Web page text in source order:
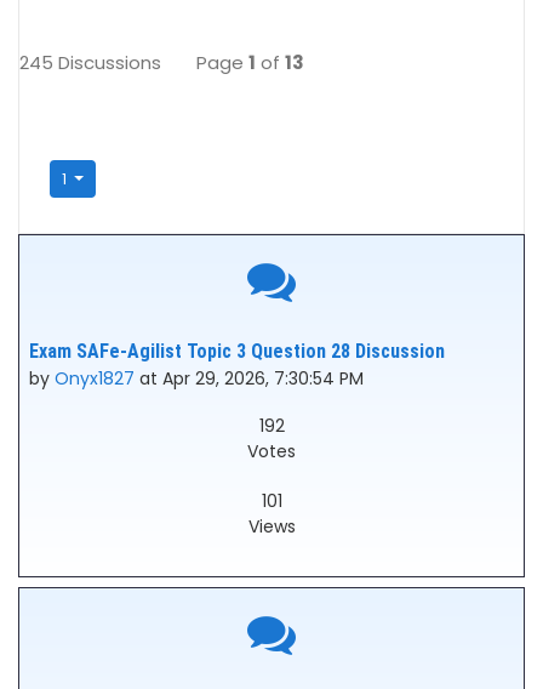
245 Discussions Page 1 of 13
1
Exam SAFe-Agilist Topic 3 Question 28 Discussion
by Onyx1827 at Apr 29, 2026, 7:30:54 PM
192
Votes
101
Views